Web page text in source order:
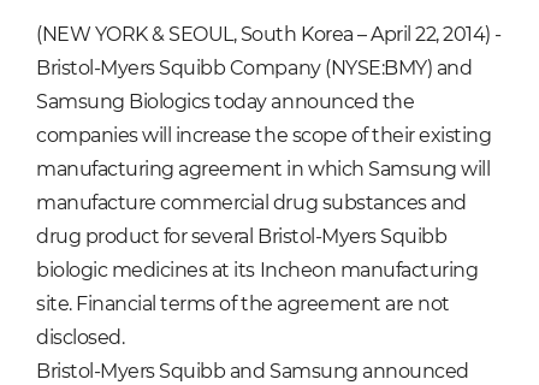
(NEW YORK & SEOUL, South Korea – April 22, 2014) -
Bristol-Myers Squibb Company (NYSE:BMY) and
Samsung Biologics today announced the
companies will increase the scope of their existing
manufacturing agreement in which Samsung will
manufacture commercial drug substances and
drug product for several Bristol-Myers Squibb
biologic medicines at its Incheon manufacturing
site. Financial terms of the agreement are not
disclosed.
Bristol-Myers Squibb and Samsung announced